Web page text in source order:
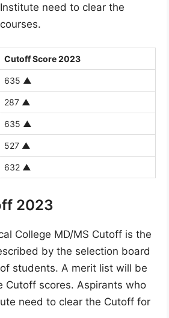
need to clear the
Cutoff Score 2023
635 ▲
287 ▲
635 ▲
527 ▲
632 ▲
2023
College MD/MS Cutoff is the
by the selection board
students. A merit list will be
Cutoff scores. Aspirants who
need to clear the Cutoff for